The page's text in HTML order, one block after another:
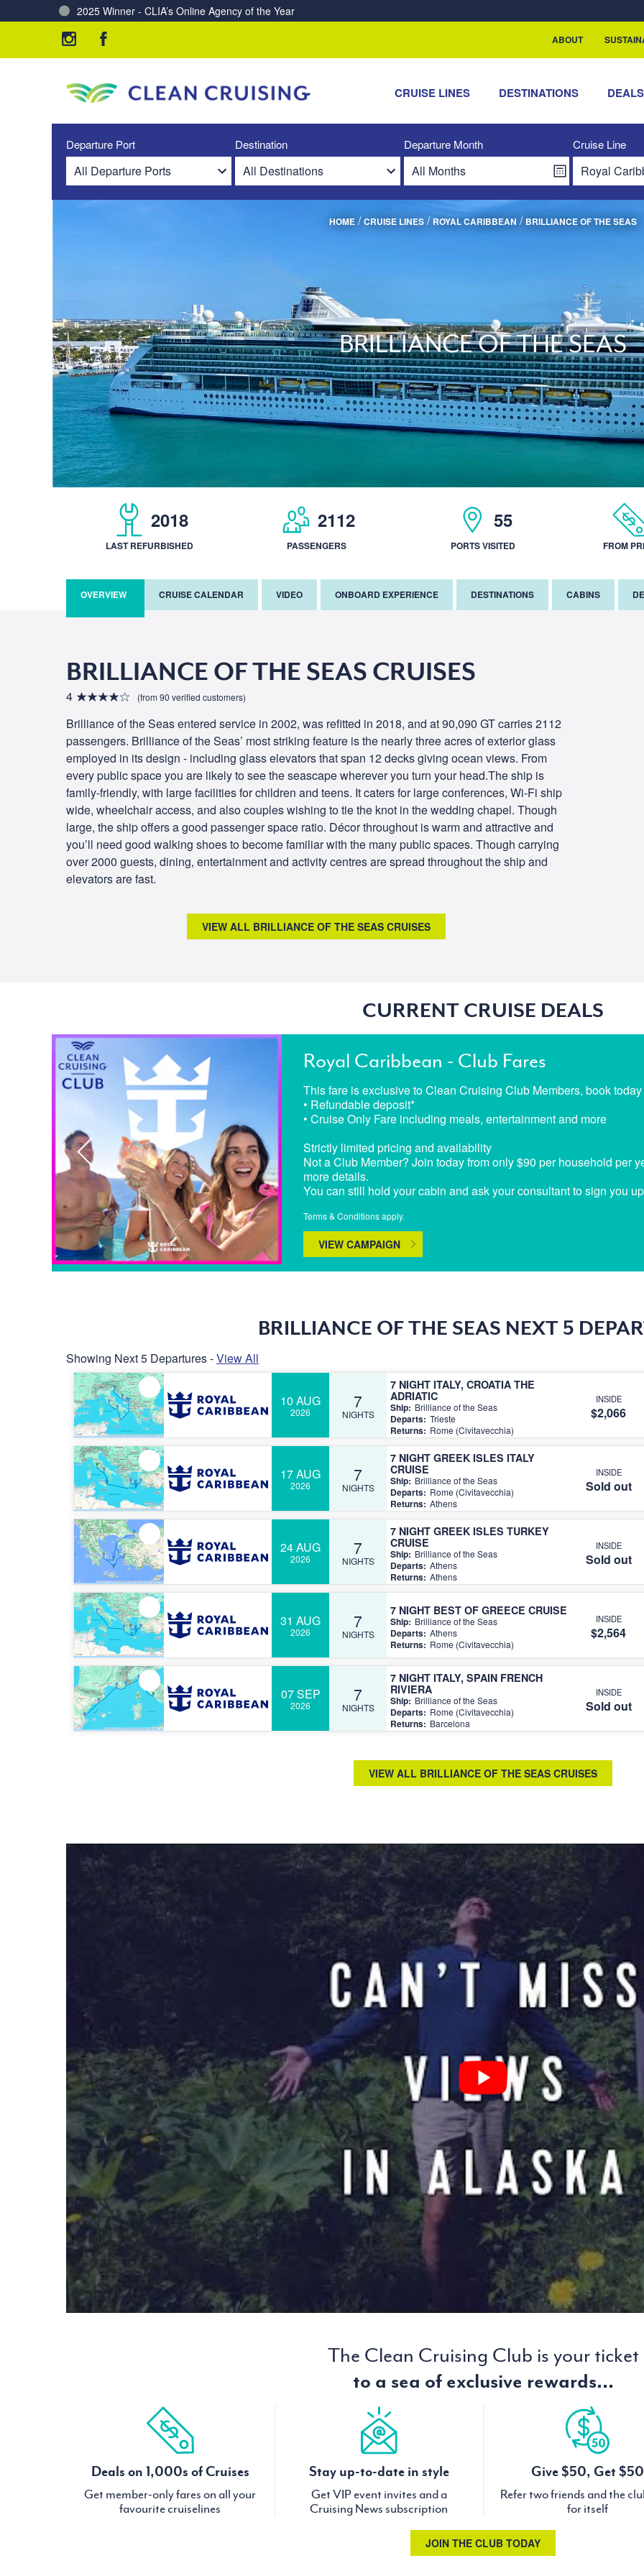
Charting a Course for a Cleaner Ocean – Our Partnership with ReSea
ABOUT
CRUISE LINES DESTINATIONS DEALS
Departure Port Destination Departure Month Cruise Line
HOME /CRUISE LINES / ROYAL CARIBBEAN / BRILLIANCE OF THE SEAS
BRILLIANCE OF THE SEAS
2018
LAST REFURBISHED
2112
PASSENGERS
55
PORTS VISITED FROM
OVERVIEW CRUISE CALENDAR VIDEO ONBOARD EXPERIENCE DESTINATIONS CABINS
BRILLIANCE OF THE SEAS CRUISES
4 (from 90 verified customers)
Brilliance of the Seas entered service in 2002, was refitted in 2018, and at 90,090 GT carries 2112
passengers. Brilliance of the Seas’ most striking feature is the nearly three acres of exterior glass
employed in its design - including glass elevators that span 12 decks giving ocean views. From
every public space you are likely to see the seascape wherever you turn your head.The ship is
family-friendly, with large facilities for children and teens. It caters for large conferences, Wi-Fi ship
wide, wheelchair access, and also couples wishing to tie the knot in the wedding chapel. Though
large, the ship offers a good passenger space ratio. Décor throughout is warm and attractive and
you’ll need good walking shoes to become familiar with the many public spaces. Though carrying
over 2000 guests, dining, entertainment and activity centres are spread throughout the ship and
elevators are fast.
VIEW ALL BRILLIANCE OF THE SEAS CRUISES
CURRENT CRUISE DEALS
Royal Caribbean - Club Fares
This fare is exclusive to Clean Cruising Club Members, book
• Refundable deposit*
• Cruise Only Fare including meals, entertainment and more
Strictly limited pricing and availability
Not a Club Member? Join today from only $90 per household per
more details.
You can still hold your cabin and ask your consultant to sign you
Terms & Conditions apply.
VIEW CAMPAIGN
BRILLIANCE OF THE SEAS NEXT 5
Showing Next 5 Departures -View All
10 AUG
2026
7
NIGHTS
7 NIGHT ITALY, CROATIA THE
ADRIATIC
Ship: Brilliance of the Seas
Departs: Trieste
Returns: Rome (Civitavecchia)
INSIDE
$2,066
17 AUG
2026
7
NIGHTS
7 NIGHT GREEK ISLES ITALY
CRUISE
Ship: Brilliance of the Seas
Departs: Rome (Civitavecchia)
Returns: Athens
INSIDE
Sold out
24 AUG
2026
7
NIGHTS
7 NIGHT GREEK ISLES TURKEY
CRUISE
Ship: Brilliance of the Seas
Departs: Athens
Returns: Athens
INSIDE
Sold out
31 AUG
2026
7
NIGHTS
7 NIGHT BEST OF GREECE CRUISE
Ship: Brilliance of the Seas
Departs: Athens
Returns: Rome (Civitavecchia)
INSIDE
$2,564
07 SEP
2026
7
NIGHTS
7 NIGHT ITALY, SPAIN FRENCH
RIVIERA
Ship: Brilliance of the Seas
Departs: Rome (Civitavecchia)
Returns: Barcelona
INSIDE
Sold out
VIEW ALL BRILLIANCE OF THE SEAS CRUISES
The Clean Cruising Club is your ticket
to a sea of exclusive rewards...
Deals on 1,000s of Cruises
Get member-only fares on all your
favourite cruiselines
Stay up-to-date in style
Get VIP event invites and a
Cruising News subscription
Give $50, Get $50
Refer two friends and the
for itself
JOIN THE CLUB TODAY